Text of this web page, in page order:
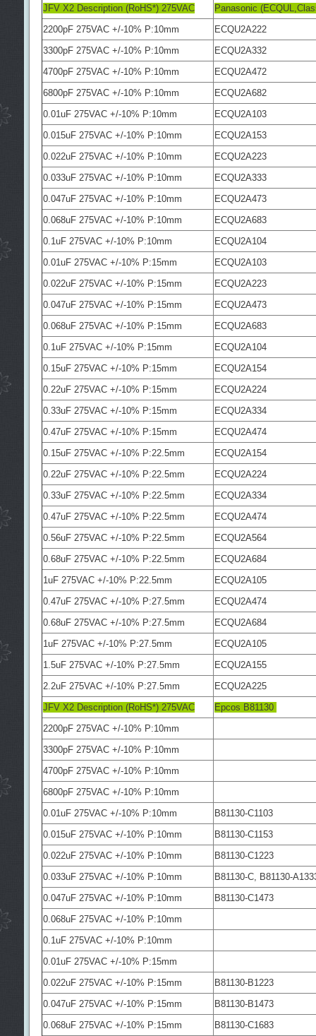
JFV X2 Description (RoHS*) 275VAC
Panasonic
2200pF 275VAC +/-10% P:10mm
ECQU2A222
3300pF 275VAC +/-10% P:10mm
ECQU2A332
4700pF 275VAC +/-10% P:10mm
ECQU2A472
6800pF 275VAC +/-10% P:10mm
ECQU2A682
0.01uF 275VAC +/-10% P:10mm
ECQU2A103
0.015uF 275VAC +/-10% P:10mm
ECQU2A153
0.022uF 275VAC +/-10% P:10mm
ECQU2A223
0.033uF 275VAC +/-10% P:10mm
ECQU2A333
0.047uF 275VAC +/-10% P:10mm
ECQU2A473
0.068uF 275VAC +/-10% P:10mm
ECQU2A683
0.1uF 275VAC +/-10% P:10mm
ECQU2A104
0.01uF 275VAC +/-10% P:15mm
ECQU2A103
0.022uF 275VAC +/-10% P:15mm
ECQU2A223
0.047uF 275VAC +/-10% P:15mm
ECQU2A473
0.068uF 275VAC +/-10% P:15mm
ECQU2A683
0.1uF 275VAC +/-10% P:15mm
ECQU2A104
0.15uF 275VAC +/-10% P:15mm
ECQU2A154
0.22uF 275VAC +/-10% P:15mm
ECQU2A224
0.33uF 275VAC +/-10% P:15mm
ECQU2A334
0.47uF 275VAC +/-10% P:15mm
ECQU2A474
0.15uF 275VAC +/-10% P:22.5mm
ECQU2A154
0.22uF 275VAC +/-10% P:22.5mm
ECQU2A224
0.33uF 275VAC +/-10% P:22.5mm
ECQU2A334
0.47uF 275VAC +/-10% P:22.5mm
ECQU2A474
0.56uF 275VAC +/-10% P:22.5mm
ECQU2A564
0.68uF 275VAC +/-10% P:22.5mm
ECQU2A684
1uF 275VAC +/-10% P:22.5mm
ECQU2A105
0.47uF 275VAC +/-10% P:27.5mm
ECQU2A474
0.68uF 275VAC +/-10% P:27.5mm
ECQU2A684
1uF 275VAC +/-10% P:27.5mm
ECQU2A105
1.5uF 275VAC +/-10% P:27.5mm
ECQU2A155
2.2uF 275VAC +/-10% P:27.5mm
ECQU2A225
JFV X2 Description (RoHS*) 275VAC
Epcos B81130
2200pF 275VAC +/-10% P:10mm
3300pF 275VAC +/-10% P:10mm
4700pF 275VAC +/-10% P:10mm
6800pF 275VAC +/-10% P:10mm
0.01uF 275VAC +/-10% P:10mm
B81130-C1103
0.015uF 275VAC +/-10% P:10mm
B81130-C1153
0.022uF 275VAC +/-10% P:10mm
B81130-C1223
0.033uF 275VAC +/-10% P:10mm
B81130-C, B81130-
0.047uF 275VAC +/-10% P:10mm
B81130-C1473
0.068uF 275VAC +/-10% P:10mm
0.1uF 275VAC +/-10% P:10mm
0.01uF 275VAC +/-10% P:15mm
0.022uF 275VAC +/-10% P:15mm
B81130-B1223
0.047uF 275VAC +/-10% P:15mm
B81130-B1473
0.068uF 275VAC +/-10% P:15mm
B81130-C1683